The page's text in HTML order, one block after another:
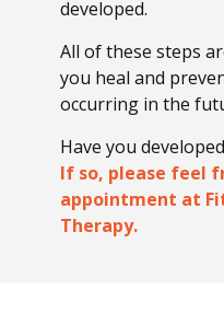
developed.
All of these steps
you heal and
occurring in the
Have you
If so, please feel
appointment at
Therapy.